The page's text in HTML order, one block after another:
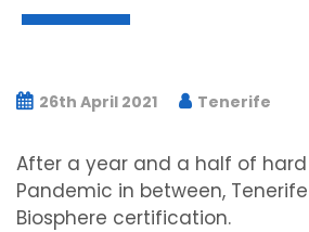
26th April 2021 Tenerife
After a year and a half of
Pandemic in between,
Biosphere certification.